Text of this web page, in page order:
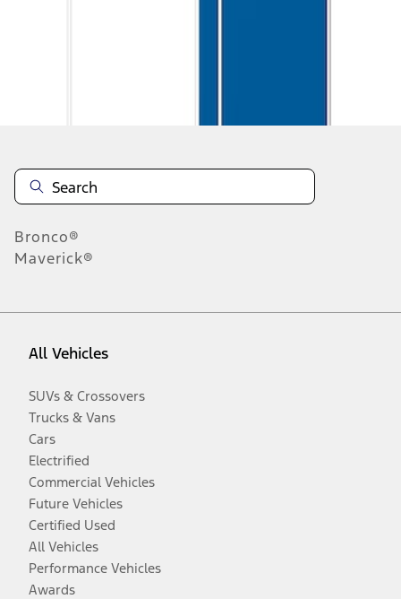
Bronco®
Maverick®
All Vehicles
SUVs & Crossovers
Trucks & Vans
Cars
Electrified
Commercial Vehicles
Future Vehicles
Certified Used
All Vehicles
Performance Vehicles
Awards